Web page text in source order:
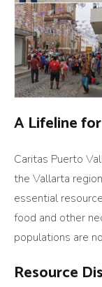
A Lifeline
Caritas Puerto
the Vallarta
essential
food and other
populations are
Resource